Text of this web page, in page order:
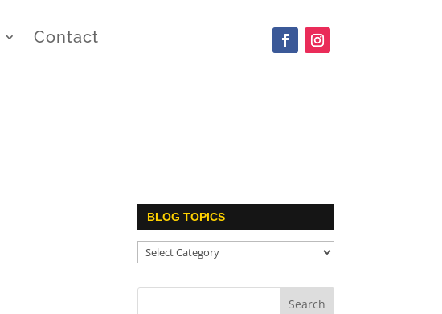
Contact
BLOG TOPICS
Blog
Topics